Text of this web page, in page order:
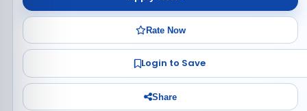
Rate Now
Login to Save
Share